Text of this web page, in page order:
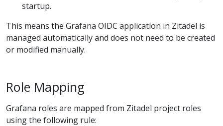
startup.
This means the Grafana OIDC application in Zitadel is
managed automatically and does not need to be created
or modified manually.
Role Mapping
Grafana roles are mapped from Zitadel project roles
using the following rule: